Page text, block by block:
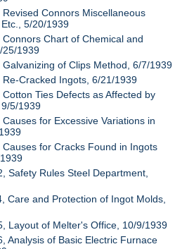
Connors Miscellaneous
5/20/1939
Chart of Chemical and
25/1939
of Clips Method, 6/7/1939
Cracked Ingots, 6/21/1939
Ties Defects as Affected by
5/1939
for Excessive Variations in
for Cracks Found in Ingots
Safety Rules Steel Department,
Care and Protection of Ingot Molds,
Layout of Melter's Office, 10/9/1939
Analysis of Basic Electric Furnace